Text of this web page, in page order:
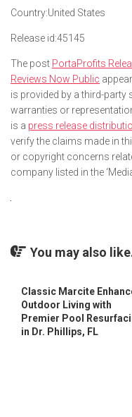
Country:United States
Release id:45145
The post PortaProfits
Reviews Now Public
is provided by a third-party
warranties or
is a press release
verify the claims made in
or copyright concerns
company listed in the
You may also
Classic Marcite
Outdoor Living with
Premier Pool
in Dr. Phillips, FL